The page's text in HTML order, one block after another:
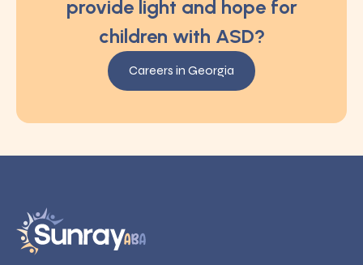
provide light and hope for
children with ASD?
Careers in Georgia